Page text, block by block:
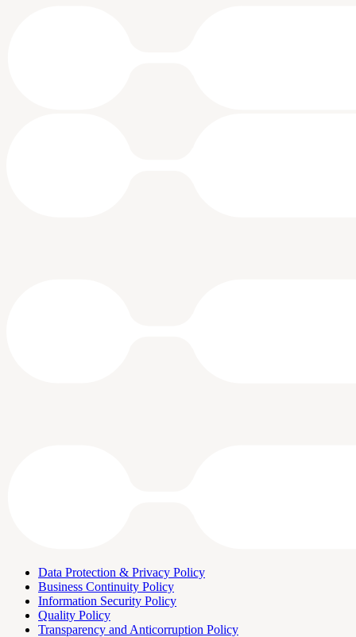
Data Protection & Privacy Policy
Business Continuity Policy
Information Security Policy
Quality Policy
Transparency and Anticorruption Policy